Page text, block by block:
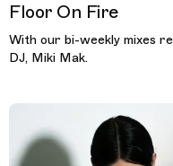
Floor On Fire
With our bi-weekly mixes
DJ, Miki Mak.